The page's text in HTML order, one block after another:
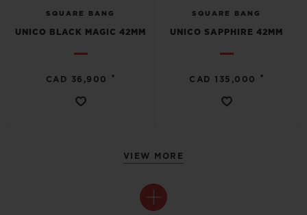
SQUARE BANG
UNICO BLACK MAGIC 42MM
CAD 36,900 •
SQUARE BANG
UNICO SAPPHIRE 42MM
CAD 135,000 •
VIEW MORE